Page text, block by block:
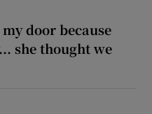
door because
she thought we